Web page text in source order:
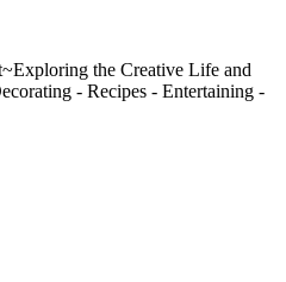
the Creative Life and
- Recipes - Entertaining -